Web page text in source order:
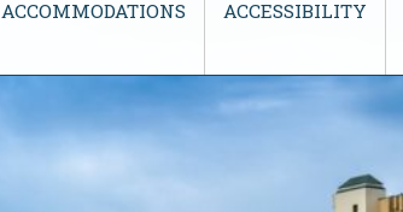
ACCOMMODATIONS ACCESSIBILITY